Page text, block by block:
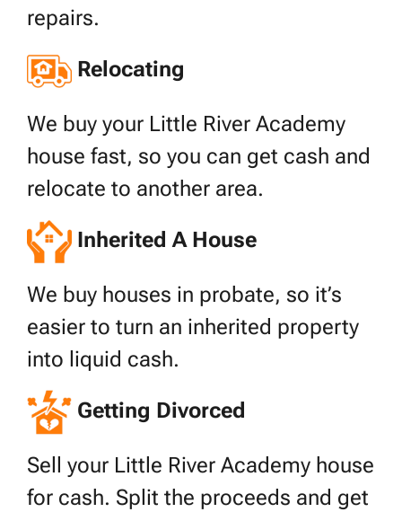
repairs.
Relocating
We buy your Little River Academy
house fast, so you can get cash and
relocate to another area.
Inherited A House
We buy houses in probate, so it’s
easier to turn an inherited property
into liquid cash.
Getting Divorced
Sell your Little River Academy house
for cash. Split the proceeds and get